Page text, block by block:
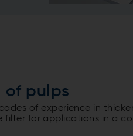
of pulps
of experience in
filter for applications in a